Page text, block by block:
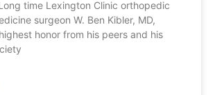
time Lexington Clinic orthopedic
surgeon W. Ben Kibler, MD,
honor from his peers and his